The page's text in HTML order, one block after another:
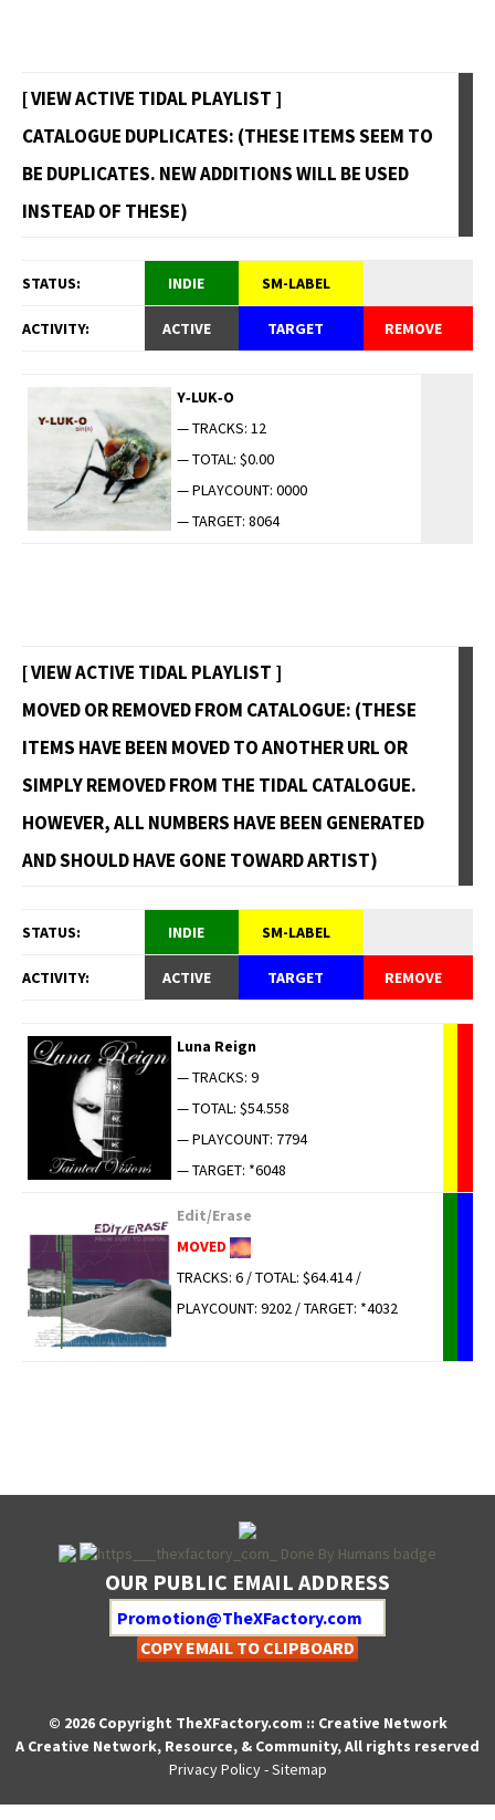
[ VIEW ACTIVE TIDAL PLAYLIST ]
CATALOGUE DUPLICATES: (THESE ITEMS SEEM TO
BE DUPLICATES. NEW ADDITIONS WILL BE USED
INSTEAD OF THESE)
STATUS: INDIE SM-LABEL
ACTIVITY: ACTIVE TARGET REMOVE
Y‑LUK‑O
— TRACKS: 12
— TOTAL: $0.00
— PLAYCOUNT: 0000
— TARGET: 8064
[ VIEW ACTIVE TIDAL PLAYLIST ]
MOVED OR REMOVED FROM CATALOGUE: (THESE
ITEMS HAVE BEEN MOVED TO ANOTHER URL OR
SIMPLY REMOVED FROM THE TIDAL CATALOGUE.
HOWEVER, ALL NUMBERS HAVE BEEN GENERATED
AND SHOULD HAVE GONE TOWARD ARTIST)
STATUS: INDIE SM-LABEL
ACTIVITY: ACTIVE TARGET REMOVE
Luna Reign
— TRACKS: 9
— TOTAL: $54.558
— PLAYCOUNT: 7794
— TARGET: *6048
Edit/Erase
MOVED
TRACKS: 6 / TOTAL: $64.414 /
PLAYCOUNT: 9202 / TARGET: *4032
OUR PUBLIC EMAIL ADDRESS
COPY EMAIL TO CLIPBOARD
© 2026 Copyright TheXFactory.com :: Creative Network
A Creative Network, Resource, & Community, All rights reserved
Privacy Policy-Sitemap